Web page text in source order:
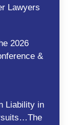
Lawyers
2026
&
Liability in